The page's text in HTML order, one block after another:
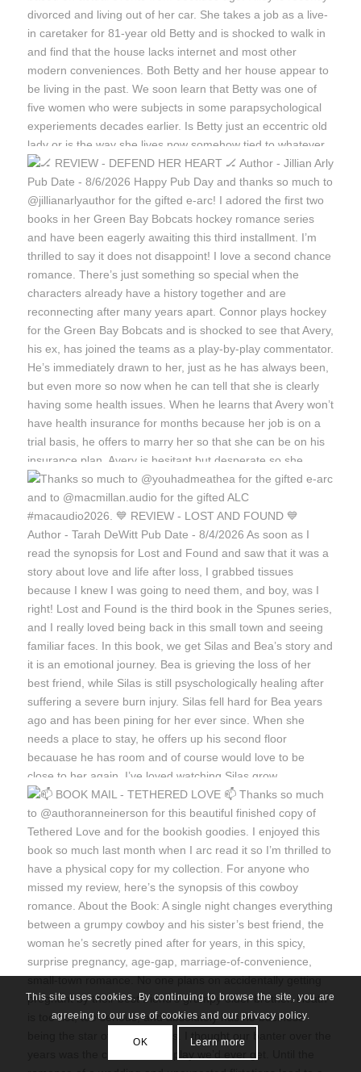
This site uses cookies. By continuing to browse the site, you are
agreeing to our use of cookies and our privacy policy.
OK Learn more